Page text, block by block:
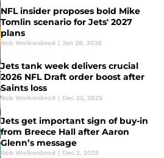
NFL insider proposes bold Mike
Tomlin scenario for Jets' 2027
plans
Rob Wolkenbrod | Jan 28, 2026
Jets tank week delivers crucial
2026 NFL Draft order boost after
Saints loss
Rob Wolkenbrod | Dec 22, 2025
Jets get important sign of buy-in
from Breece Hall after Aaron
Glenn’s message
Rob Wolkenbrod | Dec 2, 2025